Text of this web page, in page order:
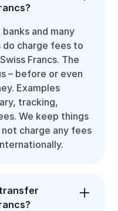
and many
do charge fees to
Francs. The
– before or even
Examples
tracking,
We keep things
charge any fees